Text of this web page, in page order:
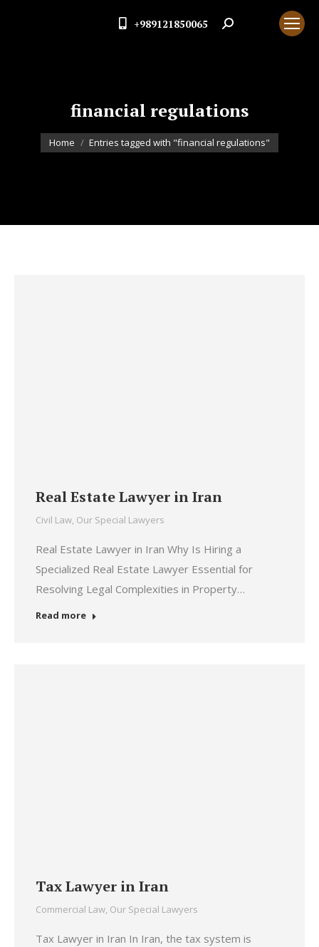
+989121850065 Search:
financial regulations
You are here:
Home Entries tagged with "financial regulations"
Real Estate Lawyer in Iran
Civil Law, Our Special Lawyers
Real Estate Lawyer in Iran Why Is Hiring a
Specialized Real Estate Lawyer Essential for
Resolving Legal Complexities in Property…
Read more
Tax Lawyer in Iran
Commercial Law, Our Special Lawyers
Tax Lawyer in Iran In Iran, the tax system is